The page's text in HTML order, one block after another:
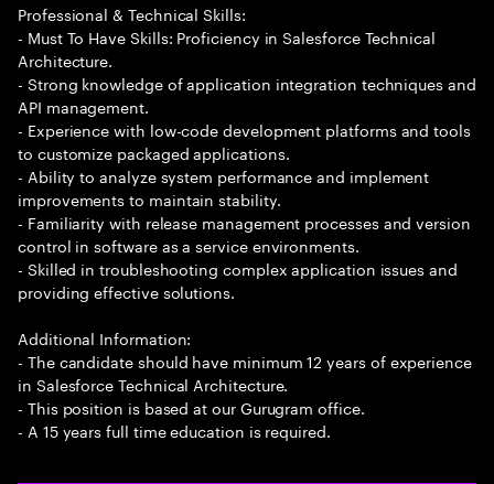
Professional & Technical Skills:
- Must To Have Skills: Proficiency in Salesforce Technical
Architecture.
- Strong knowledge of application integration techniques and
API management.
- Experience with low-code development platforms and tools
to customize packaged applications.
- Ability to analyze system performance and implement
improvements to maintain stability.
- Familiarity with release management processes and version
control in software as a service environments.
- Skilled in troubleshooting complex application issues and
providing effective solutions.
Additional Information:
- The candidate should have minimum 12 years of experience
in Salesforce Technical Architecture.
- This position is based at our Gurugram office.
- A 15 years full time education is required.